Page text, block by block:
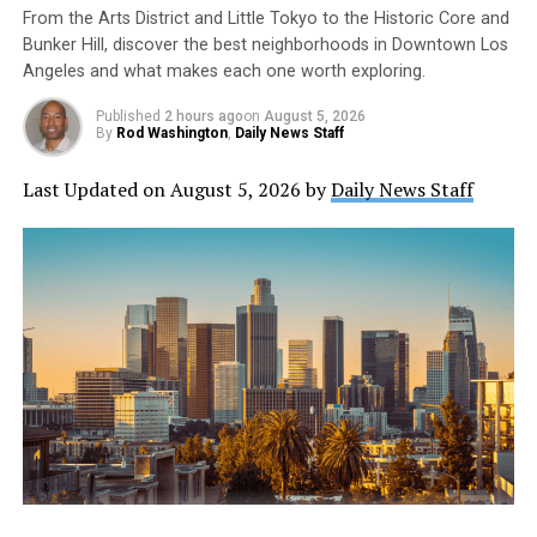
individuals engaged in these practices would
inadvertently contaminate groundwater and surface
waters.
In conclusion, the use of organic fertilizers is not
without its risks. Consumers should follow
recommendations for fertilizer quantities to maximize
many benefits, moderation is still necessary to prevent
harm to crops and water sources.
https://www.yahoo.com/lifestyle/home-ag-organic-
fertilizers-still-135100078.html
https://stmdailynews.com/category/food-and-
beverage/
Daily News Staff
From the Arts District and Little Tokyo to the Historic Core and
Bunker Hill, discover the best neighborhoods in Downtown Los
Angeles and what makes each one worth exploring.
Published 2 hours agoon August 5, 2026
By Rod Washington, Daily News Staff
Last Updated on August 5, 2026 byDaily News Staff